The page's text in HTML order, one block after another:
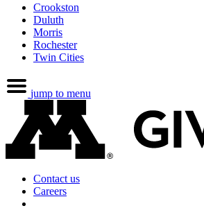
Crookston
Duluth
Morris
Rochester
Twin Cities
jump to menu
Contact us
Careers